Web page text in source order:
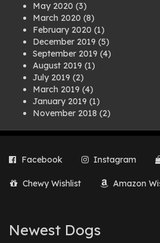
May 2020 (3)
March 2020 (8)
February 2020 (1)
December 2019 (5)
September 2019 (4)
August 2019 (1)
July 2019 (2)
March 2019 (4)
January 2019 (1)
November 2018 (2)
July 2018(1)
March 2018
(2)
August 2017
February 2017(1)
Facebook Instagram
Chewy Wishlist Amazon
Newest Dogs